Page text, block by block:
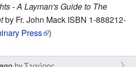
- A Layman's Guide to The
by Fr. John Mack ISBN 1-888212-
Press )